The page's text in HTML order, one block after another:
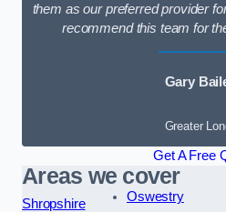
them as our preferred provider
recommend this team for
Gary
Greater
Get A Free
Areas we cover
Shropshire
Oswestry